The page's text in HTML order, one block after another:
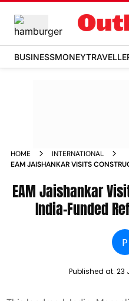
BUSINESSMONEY
HOME
INTERNATIONAL
EAM JAISHANKAR VISITS
EAM Jaishankar
India-Funded
P
Published at: 23